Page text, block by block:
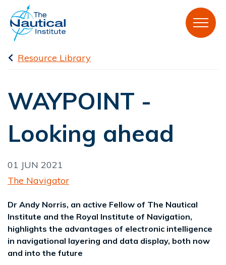
Resource Library
WAYPOINT -
Looking ahead
01 JUN 2021
The Navigator
Dr Andy Norris, an active Fellow of The Nautical
Institute and the Royal Institute of Navigation,
highlights the advantages of electronic intelligence
in navigational layering and data display, both now
and into the future